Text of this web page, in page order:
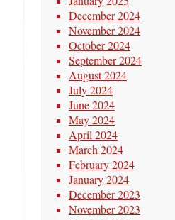
December 2024
November 2024
October 2024
September 2024
August 2024
July 2024
June 2024
May 2024
April 2024
March 2024
February 2024
January 2024
December 2023
November 2023